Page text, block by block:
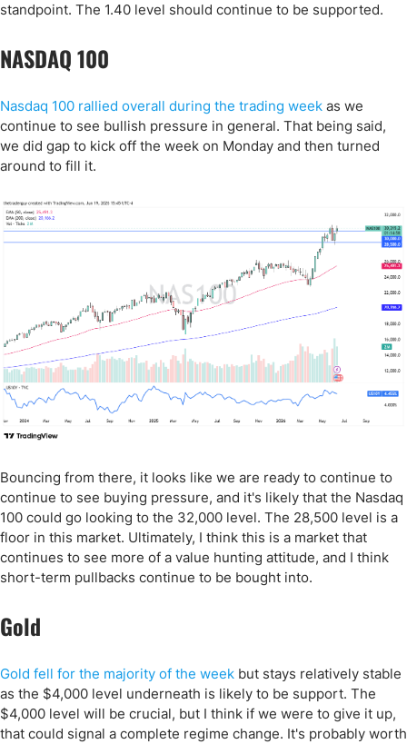
standpoint. The 1.40 level should continue to be supported.
NASDAQ 100
Nasdaq 100 rallied overall during the trading week as we
continue to see bullish pressure in general. That being said,
we did gap to kick off the week on Monday and then turned
around to fill it.
Bouncing from there, it looks like we are ready to continue to
continue to see buying pressure, and it's likely that the Nasdaq
100 could go looking to the 32,000 level. The 28,500 level is a
floor in this market. Ultimately, I think this is a market that
continues to see more of a value hunting attitude, and I think
short-term pullbacks continue to be bought into.
Gold
Gold fell for the majority of the week but stays relatively stable
as the $4,000 level underneath is likely to be support. The
$4,000 level will be crucial, but I think if we were to give it up,
that could signal a complete regime change. It's probably worth